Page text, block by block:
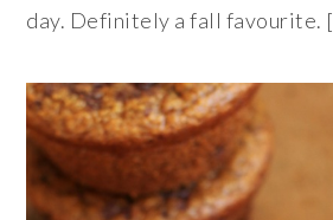
day. Definitely a fall favourite. [